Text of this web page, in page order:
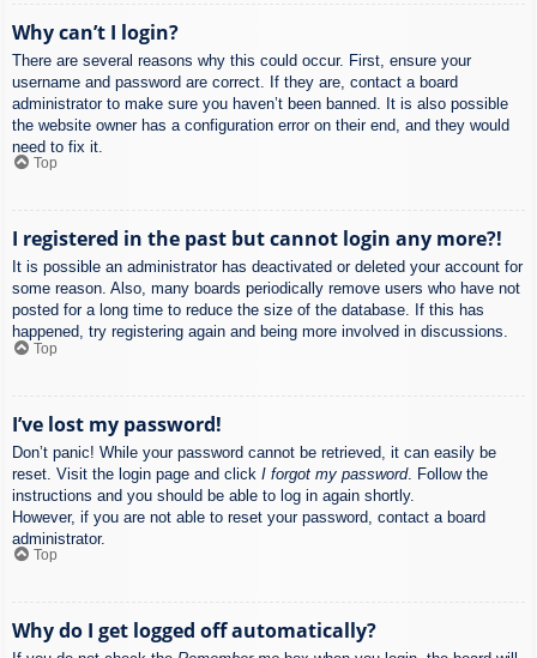
Why can’t I login?
There are several reasons why this could occur. First, ensure your
username and password are correct. If they are, contact a board
administrator to make sure you haven’t been banned. It is also possible
the website owner has a configuration error on their end, and they would
need to fix it.
Top
I registered in the past but cannot login any more?!
It is possible an administrator has deactivated or deleted your account for
some reason. Also, many boards periodically remove users who have not
posted for a long time to reduce the size of the database. If this has
happened, try registering again and being more involved in discussions.
Top
I’ve lost my password!
Don’t panic! While your password cannot be retrieved, it can easily be
reset. Visit the login page and click I forgot my password. Follow the
instructions and you should be able to log in again shortly.
However, if you are not able to reset your password, contact a board
administrator.
Top
Why do I get logged off automatically?